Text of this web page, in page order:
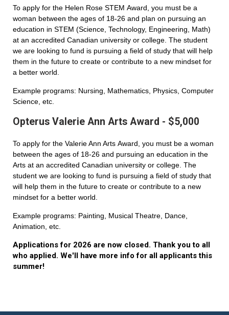
To apply for the Helen Rose STEM Award, you must be a
woman between the ages of 18-26 and plan on pursuing an
education in STEM (Science, Technology, Engineering, Math)
at an accredited Canadian university or college. The student
we are looking to fund is pursuing a field of study that will help
them in the future to create or contribute to a new mindset for
a better world.
Example programs: Nursing, Mathematics, Physics, Computer
Science, etc.
Opterus Valerie Ann Arts Award - $5,000
To apply for the Valerie Ann Arts Award, you must be a woman
between the ages of 18-26 and pursuing an education in the
Arts at an accredited Canadian university or college. The
student we are looking to fund is pursuing a field of study that
will help them in the future to create or contribute to a new
mindset for a better world.
Example programs: Painting, Musical Theatre, Dance,
Animation, etc.
Applications for 2026 are now closed. Thank you to all
who applied. We'll have more info for all applicants this
summer!